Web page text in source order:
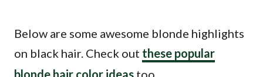
Below are some awesome blonde highlights
on black hair. Check out these popular
blonde hair color ideas too.